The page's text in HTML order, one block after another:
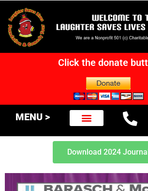
Click the donate
MENU >
Download 2024 Journal